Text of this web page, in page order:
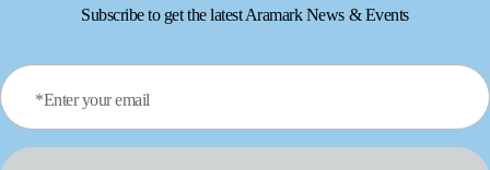
Subscribe to get the latest Aramark News & Events
*Enter your email